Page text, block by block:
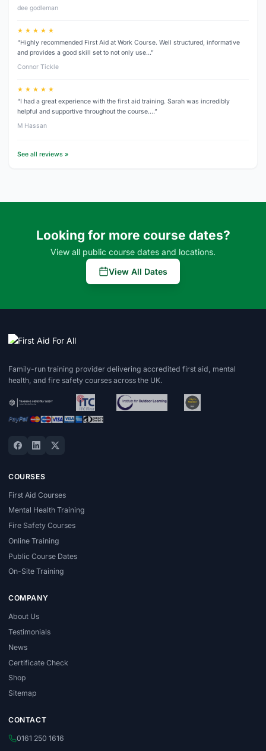
dee godleman
★ ★ ★ ★ ★
“Highly recommended First Aid at Work Course. Well structured, informative
and provides a good skill set to not only use…”
Connor Tickle
★ ★ ★ ★ ★
“I had a great experience with the first aid training. Sarah was incredibly
helpful and supportive throughout the course.…”
M Hassan
See all reviews »
Looking for more course dates?
View all public course dates and locations.
View All Dates
Family-run training provider delivering accredited first aid, mental
health, and fire safety courses across the UK.
COURSES
First Aid Courses
Mental Health Training
Fire Safety Courses
Online Training
Public Course Dates
On-Site Training
COMPANY
About Us
Testimonials
News
Certificate Check
Shop
Sitemap
CONTACT
0161 250 1616